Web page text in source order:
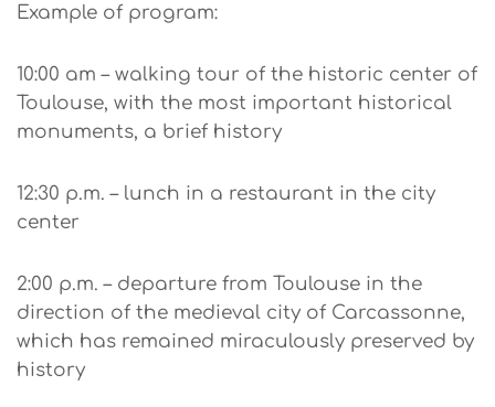
Example of program:
10:00 am – walking tour of the historic center of
Toulouse, with the most important historical
monuments, a brief history
12:30 p.m. – lunch in a restaurant in the city
center
2:00 p.m. – departure from Toulouse in the
direction of the medieval city of Carcassonne,
which has remained miraculously preserved by
history